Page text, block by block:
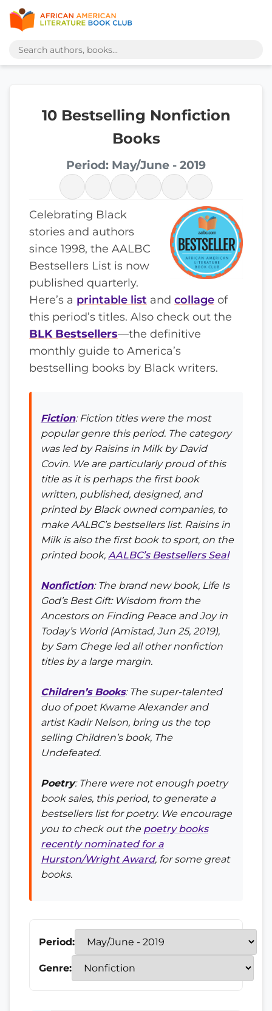
10 Bestselling Nonfiction
Books
Period: May/June - 2019
Celebrating Black
stories and authors
since 1998, the AALBC
Bestsellers List is now
published quarterly.
Here’s a printable list and collage of
this period’s titles. Also check out the
BLK Bestsellers—the definitive
monthly guide to America’s
bestselling books by Black writers.
Fiction: Fiction titles were the most
popular genre this period. The category
was led by Raisins in Milkby David
Covin. We are particularly proud of this
title as it is perhaps the first book
written, published, designed, and
printed by Black owned companies, to
make AALBC’s bestsellers list. Raisins in
Milkis also the first book to sport, on the
printed book, AALBC’s Bestsellers Seal
Nonfiction: The brand new book, Life Is
God’s Best Gift: Wisdom from the
Ancestors on Finding Peace and Joy in
Today’s World(Amistad, Jun 25, 2019),
by Sam Chege led all other nonfiction
titles by a large margin.
Children’s Books: The super-talented
duo of poet Kwame Alexander and
artist Kadir Nelson, bring us the top
selling Children’s book, The
Undefeated.
Poetry: There were not enough poetry
book sales, this period, to generate a
bestsellers list for poetry. We encourage
you to check out the poetry books
recently nominated for a
Hurston/Wright Award, for some great
books.
Period:
Genre: